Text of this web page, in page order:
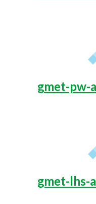
gmet-pw-
gmet-lhs-